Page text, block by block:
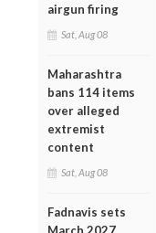
airgun firing
Sat, Aug 08
Maharashtra
bans 114 items
over alleged
extremist
content
Sat, Aug 08
Fadnavis sets
March 2027